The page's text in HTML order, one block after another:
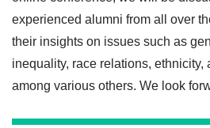
experienced alumni from all over
their insights on issues such as
inequality, race relations, ethnicity,
among various others. We look